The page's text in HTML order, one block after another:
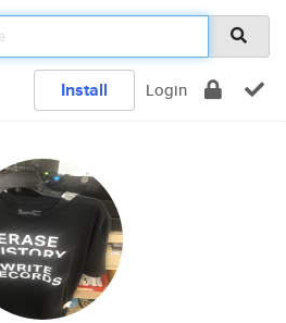
Install Login